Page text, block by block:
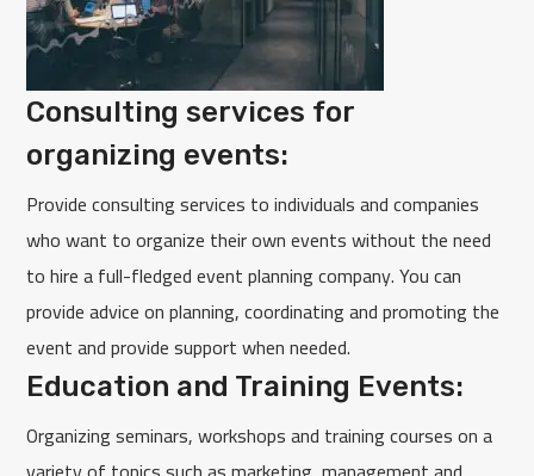
Consulting services for
organizing events:
Provide consulting services to individuals and companies
who want to organize their own events without the need
to hire a full-fledged event planning company. You can
provide advice on planning, coordinating and promoting the
event and provide support when needed.
Education and Training Events:
Organizing seminars, workshops and training courses on a